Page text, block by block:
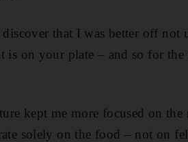
discover that I was better off
is on your plate – and so for
kept me more focused on
solely on the food – not on